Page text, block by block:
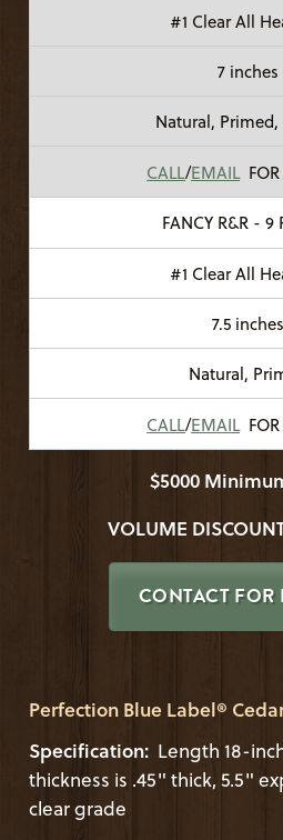
#1 Clear All
7 inches
Natural,
CALL/EMAILFOR
FANCY R&R - 9
#1 Clear All
7.5 inches
Natural,
CALL/EMAILFOR
$5000
VOLUME
CONTACT FOR
Perfection Blue Label®
Specification: Length 18-
thickness is .45" thick, 5.5"
clear grade